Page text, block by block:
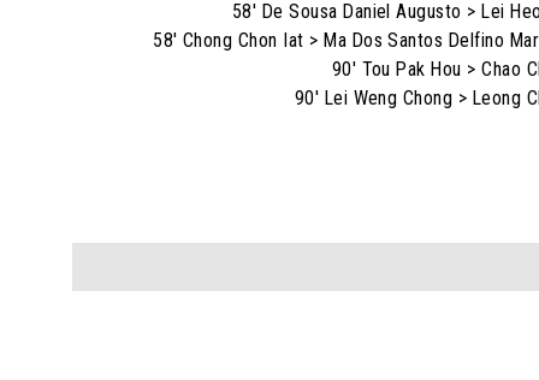
58' De Sousa Daniel Augusto > Lei
58' Chong Chon Iat > Ma Dos Santos Delfino
90' Tou Pak Hou > Chao
90' Lei Weng Chong > Leong